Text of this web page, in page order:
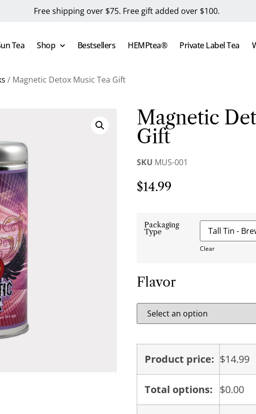
Free shipping over $75. Free gift added over $100.
Tea Shop Bestsellers HEMPtea® Private Label Tea
/ Magnetic Detox Music Tea Gift
Magnetic
Gift
SKU MUS-001
$14.99
Packaging
Type
Clear
Flavor
Product price: $14.99
Total options: $0.00